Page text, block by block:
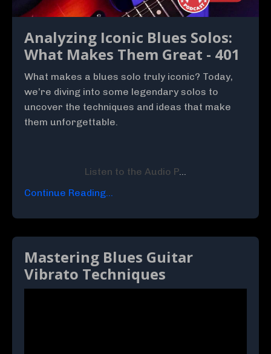
Analyzing Iconic Blues Solos:
What Makes Them Great - 401
What makes a blues solo truly iconic? Today,
we’re diving into some legendary solos to
uncover the techniques and ideas that make
them unforgettable.
Listen to the Audio P
Continue Reading...
Mastering Blues Guitar
Vibrato Techniques